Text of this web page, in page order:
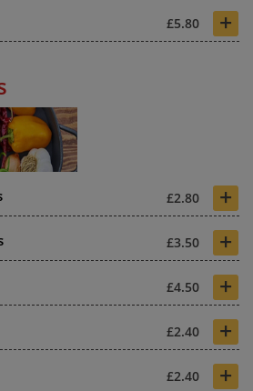
£5.80 +
£2.80 +
£3.50 +
£4.50 +
£2.40 +
£2.40 +